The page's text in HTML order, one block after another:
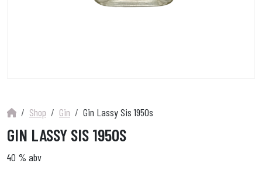
Shop Gin Gin Lassy Sis 1950s
GIN LASSY SIS 1950S
40 % abv